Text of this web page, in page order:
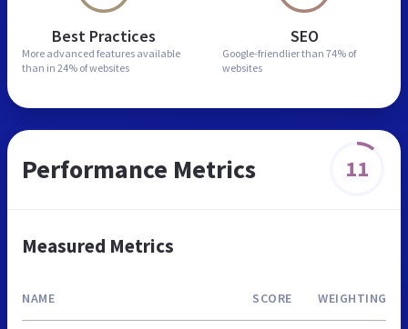
Best Practices
More advanced features available
than in 24% of websites
SEO
Google-friendlier than 74% of
websites
Performance Metrics 11
Measured Metrics
NAME SCORE WEIGHTING